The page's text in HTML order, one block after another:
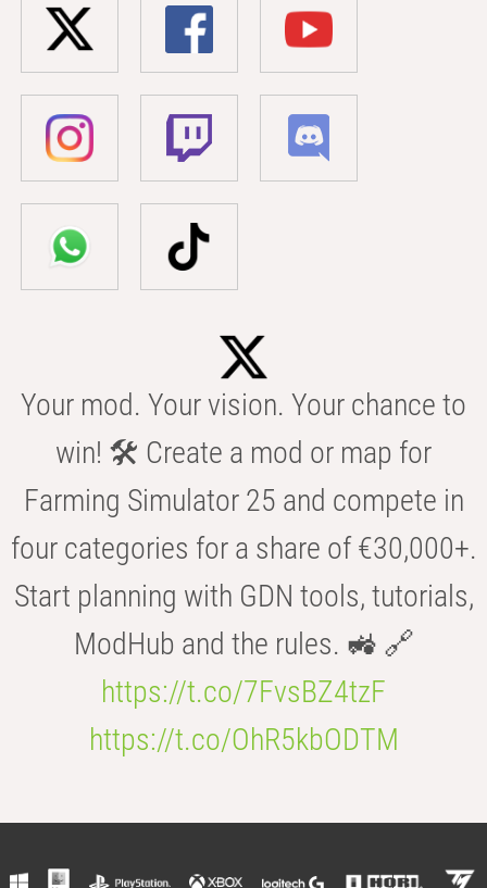
Your mod. Your vision. Your chance to
win! 🛠️ Create a mod or map for
Farming Simulator 25 and compete in
four categories for a share of €30,000+.
Start planning with GDN tools, tutorials,
ModHub and the rules. 🚜 🔗
https://t.co/7FvsBZ4tzF
https://t.co/OhR5kbODTM